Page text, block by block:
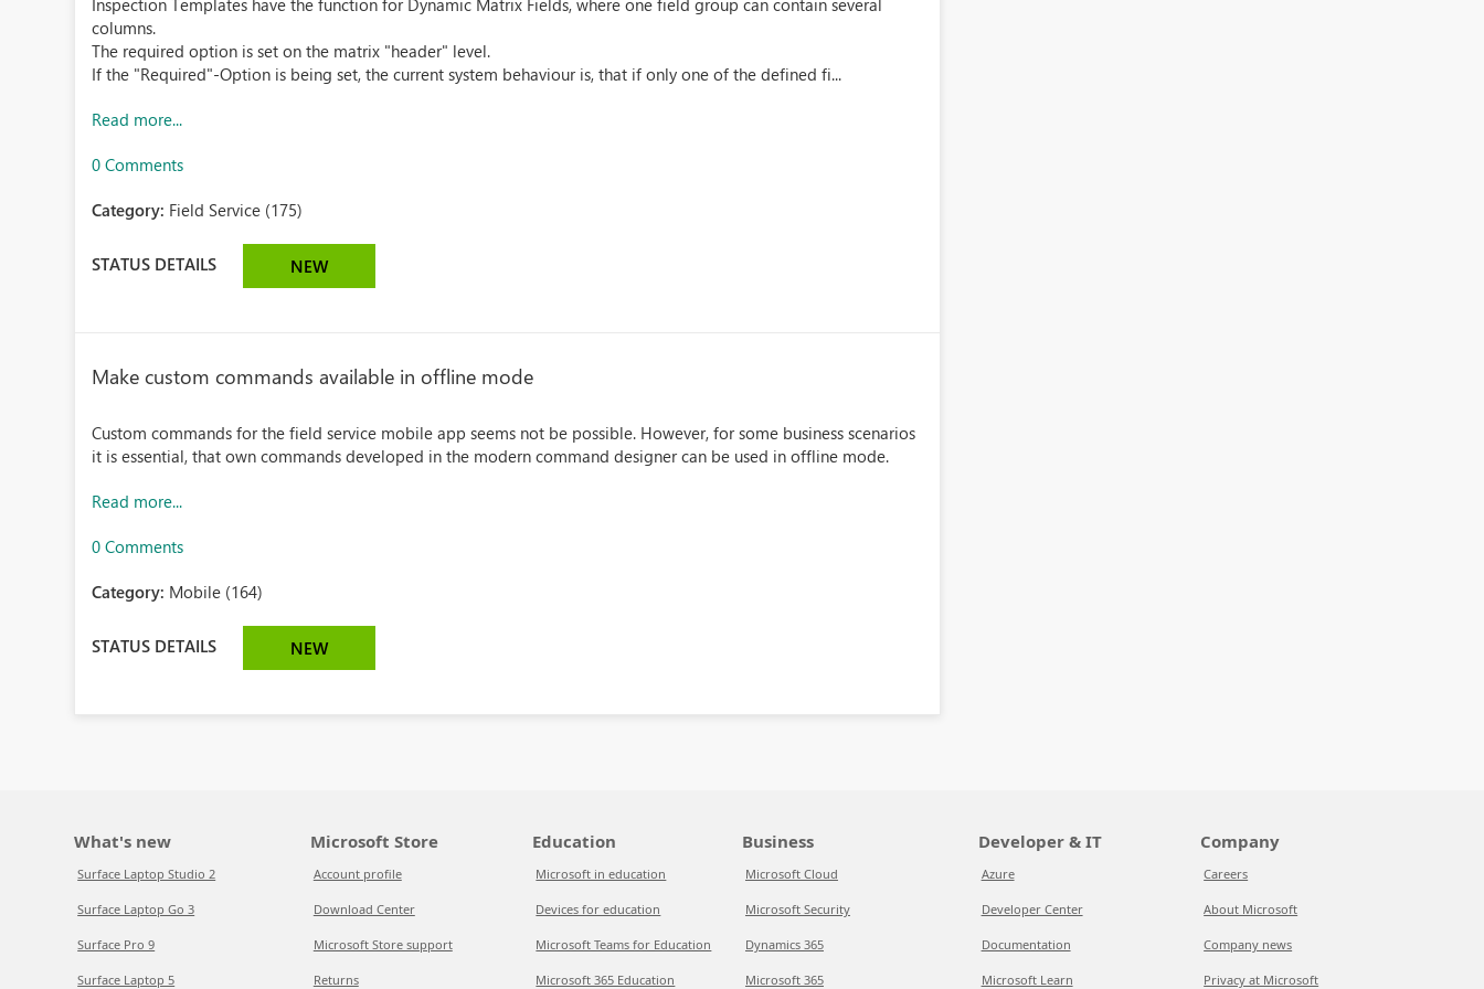
Inspection Templates have the function for Dynamic Matrix Fields, where one field group can contain several
columns.
The required option is set on the matrix "header" level.
If the "Required"-Option is being set, the current system behaviour is, that if only one of the defined fi...
Read more...
0 Comments
Category: Field Service (175)
STATUS DETAILS NEW
Make custom commands available in offline mode
Custom commands for the field service mobile app seems not be possible. However, for some business scenarios
it is essential, that own commands developed in the modern command designer can be used in offline mode.
Read more...
0 Comments
Category: Mobile (164)
STATUS DETAILS NEW
What's new
Surface Laptop Studio 2
Surface Laptop Go 3
Surface Pro 9
Surface Laptop 5
Microsoft Store
Account profile
Download Center
Microsoft Store support
Returns
Education
Microsoft in education
Devices for education
Microsoft Teams for Education
Microsoft 365 Education
Business
Microsoft Cloud
Microsoft Security
Dynamics 365
Microsoft 365
Developer & IT
Azure
Developer Center
Documentation
Microsoft Learn
Company
Careers
About Microsoft
Company news
Privacy at Microsoft